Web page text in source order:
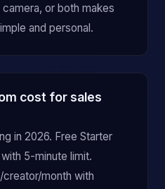
or both makes
and personal.
cost for sales
in 2026. Free Starter
5-minute limit.
creator/month with